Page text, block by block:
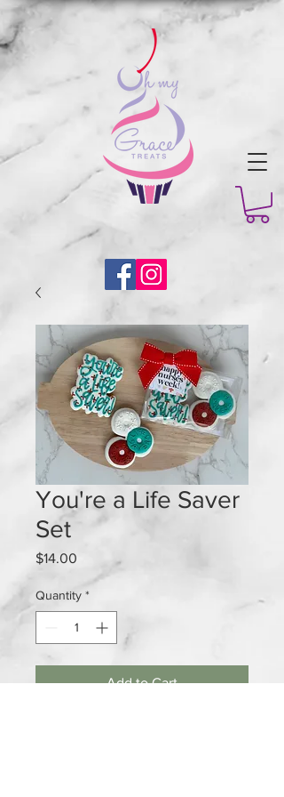
You're a Life Saver
Set
$14.00
Quantity *
Add to Cart